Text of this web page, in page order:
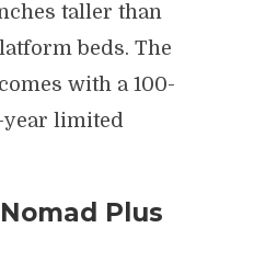
taller than
beds. The
with a 100-
year limited
Plus